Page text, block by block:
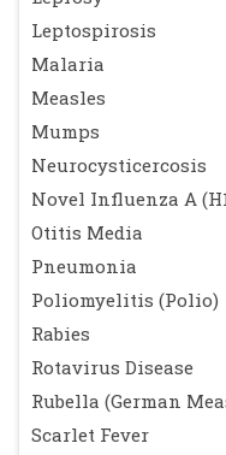
Leptospirosis
Malaria
Measles
Mumps
Neurocysticercosis
Novel Influenza A
Otitis Media
Pneumonia
Poliomyelitis (Polio)
Rabies
Rotavirus Disease
Rubella (German
Scarlet Fever